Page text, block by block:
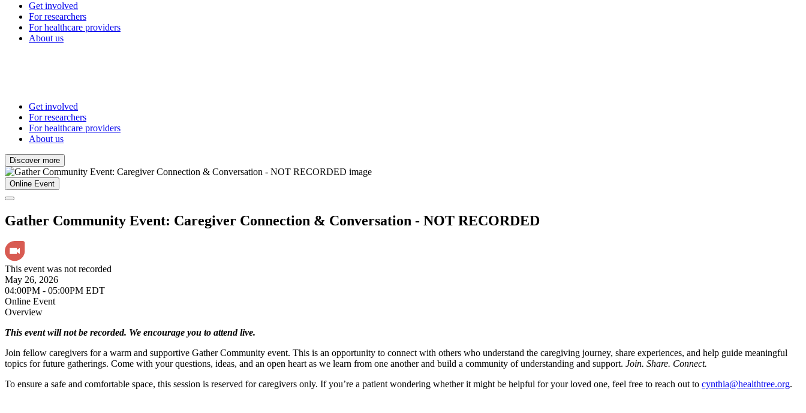
Get involved
For researchers
For healthcare providers
About us
Get involved
For researchers
For healthcare providers
About us
Discover more
Online Event
Gather Community Event: Caregiver Connection & Conversation - NOT RECORDED
This event was not recorded
May 26, 2026
04:00PM - 05:00PM EDT
Online Event
Overview
This event will not be recorded. We encourage you to attend live.
Join fellow caregivers for a warm and supportive Gather Community event. This is an opportunity to connect with others who understand the caregiving journey, share experiences, and help guide meaningful
topics for future gatherings. Come with your questions, ideas, and an open heart as we learn from one another and build a community of understanding and support. Join. Share. Connect.
To ensure a safe and comfortable space, this session is reserved for caregivers only. If you’re a patient wondering whether it might be helpful for your loved one, feel free to reach out to cynthia@healthtree.org.